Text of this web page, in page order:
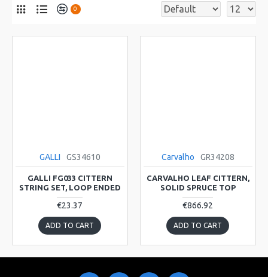
0
GALLI GS34610
GALLI FG033 CITTERN
STRING SET, LOOP ENDED
€23.37
ADD TO CART
Carvalho GR34208
CARVALHO LEAF CITTERN,
SOLID SPRUCE TOP
€866.92
ADD TO CART